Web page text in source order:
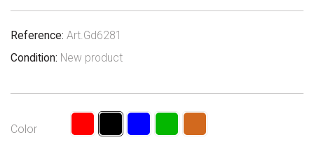
Reference: Art.Gd6281
Condition: New product
Color